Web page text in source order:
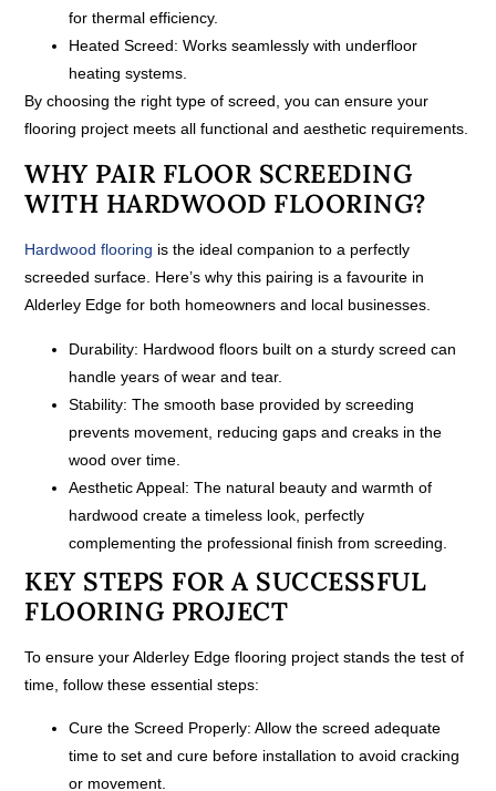
for thermal efficiency.
Heated Screed: Works seamlessly with underfloor
heating systems.
By choosing the right type of screed, you can ensure your
flooring project meets all functional and aesthetic requirements.
WHY PAIR FLOOR SCREEDING
WITH HARDWOOD FLOORING?
Hardwood flooring is the ideal companion to a perfectly
screeded surface. Here’s why this pairing is a favourite in
Alderley Edge for both homeowners and local businesses.
Durability: Hardwood floors built on a sturdy screed can
handle years of wear and tear.
Stability: The smooth base provided by screeding
prevents movement, reducing gaps and creaks in the
wood over time.
Aesthetic Appeal: The natural beauty and warmth of
hardwood create a timeless look, perfectly
complementing the professional finish from screeding.
KEY STEPS FOR A SUCCESSFUL
FLOORING PROJECT
To ensure your Alderley Edge flooring project stands the test of
time, follow these essential steps:
Cure the Screed Properly: Allow the screed adequate
time to set and cure before installation to avoid cracking
or movement.